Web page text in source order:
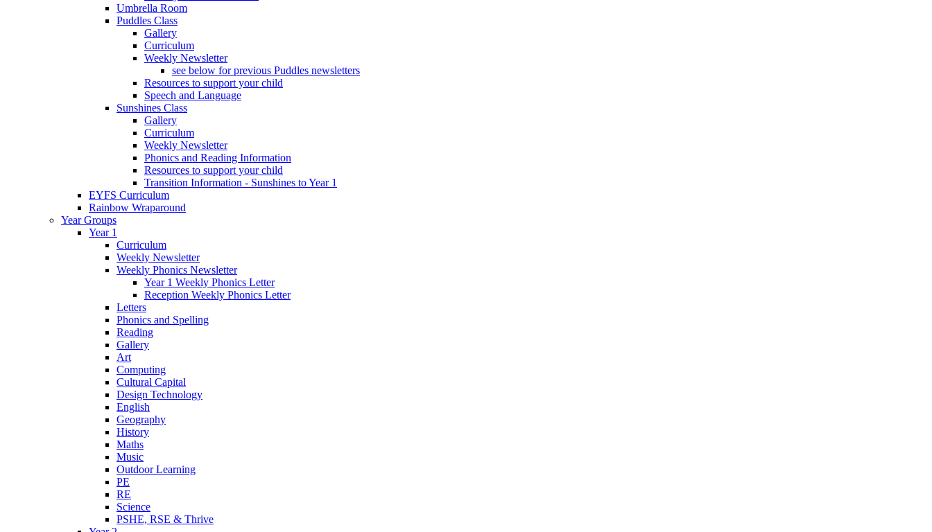
Umbrella Room
Puddles Class
Gallery
Curriculum
Weekly Newsletter
see below for previous Puddles newsletters
Resources to support your child
Speech and Language
Sunshines Class
Gallery
Curriculum
Weekly Newsletter
Phonics and Reading Information
Resources to support your child
Transition Information - Sunshines to Year 1
EYFS Curriculum
Rainbow Wraparound
Year Groups
Year 1
Curriculum
Weekly Newsletter
Weekly Phonics Newsletter
Year 1 Weekly Phonics Letter
Reception Weekly Phonics Letter
Letters
Phonics and Spelling
Reading
Gallery
Art
Computing
Cultural Capital
Design Technology
English
Geography
History
Maths
Music
Outdoor Learning
PE
RE
Science
PSHE, RSE & Thrive